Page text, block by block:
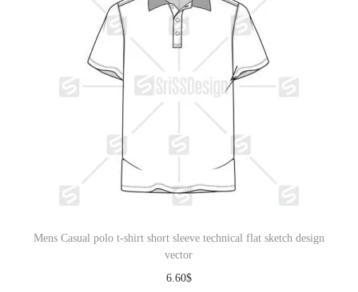
Mens Casual polo t-shirt short sleeve technical flat sketch design
vector
6.60$